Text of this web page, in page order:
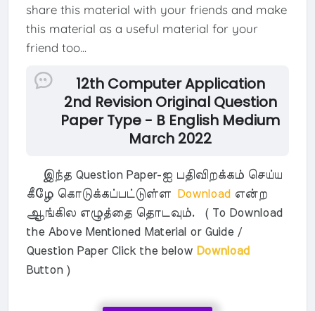
share this material with your friends and make
this material as a useful material for your
friend too...
12th Computer Application
2nd Revision Original Question
Paper Type - B English Medium
March 2022
இந்த Question Paper-ஐ பதிவிறக்கம் செய்ய
கீழே கொடுக்கப்பட்டுள்ளDownload என்ற
ஆங்கில எழுத்தை தொடவும். ( To Download
the Above Mentioned Material or Guide /
Question Paper Click the below Download
Button )